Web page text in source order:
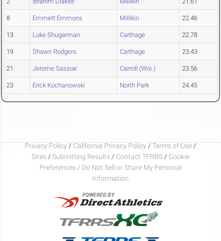
8 Emmett Emmons Millikin 22.46
13 Luke Shugarman Carthage 22.78
19 Shawn Rodgers Carthage 23.43
21 Jerome Sassoe Carroll (Wis.) 23.56
23 Erick Kochanowski North Park 24.45
Privacy Policy / California Privacy Policy / Terms of Use /
Sites / Submitting Results / Contact TFRRS / Cookie
Preferences / Do Not Sell or Share My Personal
Information